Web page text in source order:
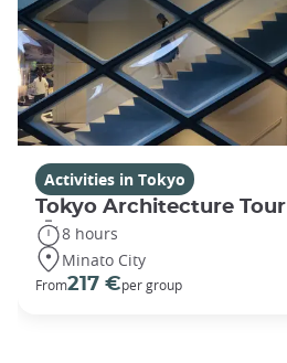
Activities in Tokyo
Tokyo Architecture Tour
8 hours
Minato City
From217 €per group